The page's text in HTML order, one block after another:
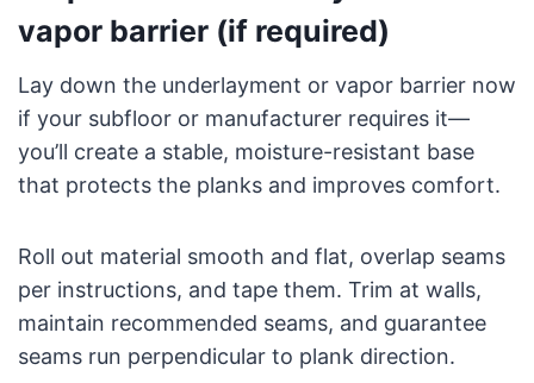
vapor barrier (if required)
Lay down the underlayment or vapor barrier now
if your subfloor or manufacturer requires it—
you’ll create a stable, moisture-resistant base
that protects the planks and improves comfort.
Roll out material smooth and flat, overlap seams
per instructions, and tape them. Trim at walls,
maintain recommended seams, and guarantee
seams run perpendicular to plank direction.